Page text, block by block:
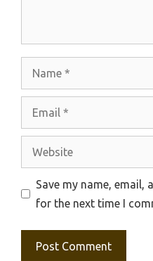
Save my name, email,
for the next time I